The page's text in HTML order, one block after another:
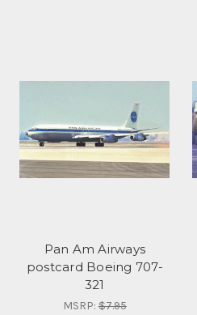
Pan Am Airways
postcard Boeing 707-
321
MSRP:$7.95